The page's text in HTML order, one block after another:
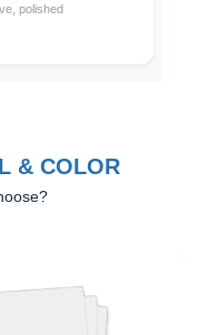
polished
& COLOR